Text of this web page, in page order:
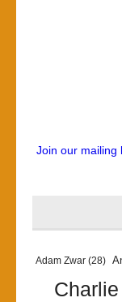
Join our mailing
Adam Zwar (28)